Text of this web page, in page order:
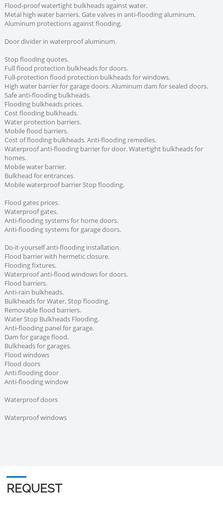
Flood-proof watertight bulkheads against water.
Metal high water barriers. Gate valves in anti-flooding aluminum.
Aluminum protections against flooding.
Door divider in waterproof aluminum.
Stop flooding quotes.
Full flood protection bulkheads for doors.
Full-protection flood protection bulkheads for windows.
High water barrier for garage doors. Aluminum dam for sealed doors.
Safe anti-flooding bulkheads.
Flooding bulkheads prices.
Cost flooding bulkheads.
Water protection barriers.
Mobile flood barriers.
Cost of flooding bulkheads. Anti-flooding remedies.
Waterproof anti-flooding barrier for door. Watertight bulkheads for
homes.
Mobile water barrier.
Bulkhead for entrances.
Mobile waterproof barrier Stop flooding.
Flood gates prices.
Waterproof gates.
Anti-flooding systems for home doors.
Anti-flooding systems for garage doors.
Do-it-yourself anti-flooding installation.
Flood barrier with hermetic closure.
Flooding fixtures.
Waterproof anti-flood windows for doors.
Flood barriers.
Anti-rain bulkheads.
Bulkheads for Water, Stop flooding.
Removable flood barriers.
Water Stop Bulkheads Flooding.
Anti-flooding panel for garage.
Dam for garage flood.
Bulkheads for garages.
Flood windows
Flood doors
Anti flooding door
Anti-flooding window
Waterproof doors
Waterproof windows
REQUEST